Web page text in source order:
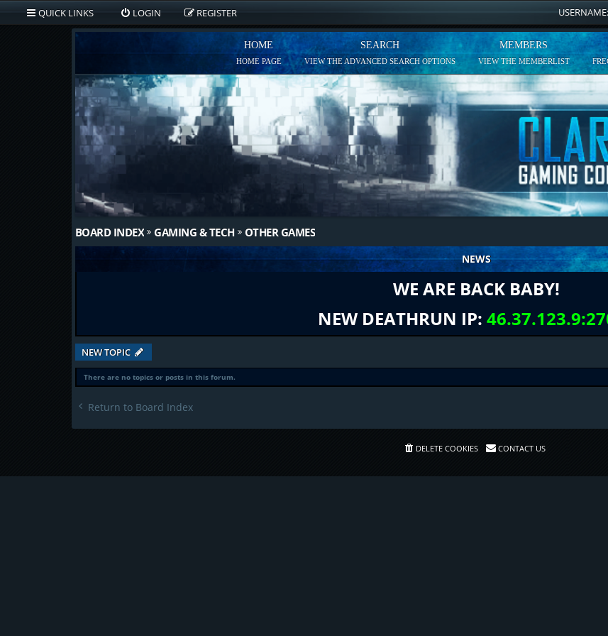
QUICK LINKS LOGIN REGISTER USERNAME:
HOME
HOME PAGE
SEARCH
VIEW THE ADVANCED SEARCH OPTIONS
MEMBERS
VIEW THE MEMBERLIST
BOARD INDEX GAMING & TECH OTHER GAMES
NEWS
WE ARE BACK BABY!
NEW DEATHRUN IP:
NEW TOPIC
There are no topics or posts in this forum.
Return to Board Index
DELETE COOKIES CONTACT US